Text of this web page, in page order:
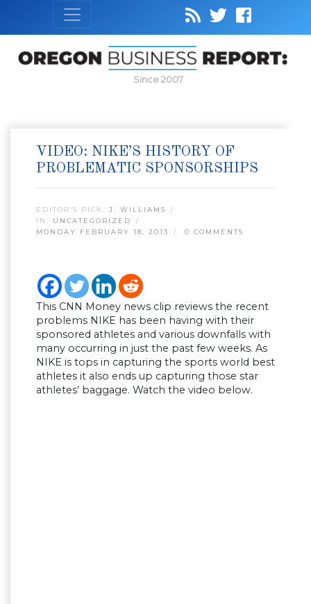
Since 2007
VIDEO: NIKE’S HISTORY OF
PROBLEMATIC SPONSORSHIPS
EDITOR’S PICK: J. WILLIAMS
IN: UNCATEGORIZED
MONDAY FEBRUARY 18, 2013
0 COMMENTS
This CNN Money news clip reviews the recent
problems NIKE has been having with their
sponsored athletes and various downfalls with
many occurring in just the past few weeks. As
NIKE is tops in capturing the sports world best
athletes it also ends up capturing those star
athletes’ baggage. Watch the video below.